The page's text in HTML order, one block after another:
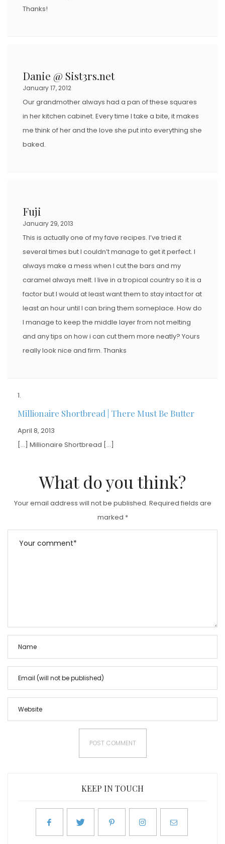
Thanks!
Danie @ Sist3rs.net
January 17, 2012
Our grandmother always had a pan of these squares
in her kitchen cabinet. Every time I take a bite, it makes
me think of her and the love she put into everything she
baked.
Fuji
January 29, 2013
This is actually one of my fave recipes. I’ve tried it
several times but I couldn’t manage to get it perfect. I
always make a mess when I cut the bars and my
caramel always melt. I live in a tropical country so it is a
factor but I would at least want them to stay intact for at
least an hour until I can bring them someplace. How do
I manage to keep the middle layer from not melting
and any tips on how i can cut them more neatly? Yours
really look nice and firm. Thanks
Millionaire Shortbread | There Must Be Butter
April 8, 2013
[…] Millionaire Shortbread […]
What do you think?
Your email address will not be published. Required fields are
marked *
KEEP IN TOUCH